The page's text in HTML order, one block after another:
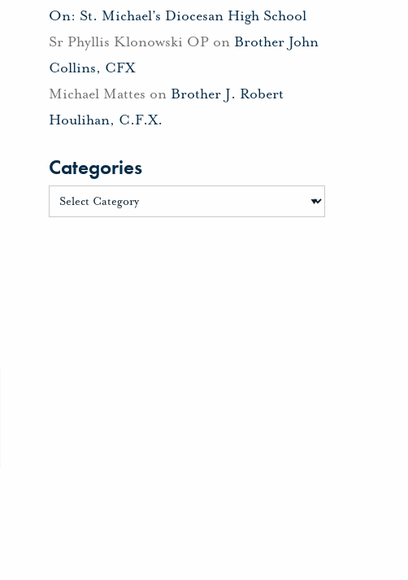
On: St. Michael’s Diocesan High School
Sr Phyllis Klonowski OPon Brother John
Collins, CFX
Michael Mattes on Brother J. Robert
Houlihan, C.F.X.
Categories